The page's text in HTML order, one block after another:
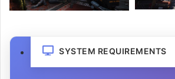
SYSTEM REQUIREMENTS